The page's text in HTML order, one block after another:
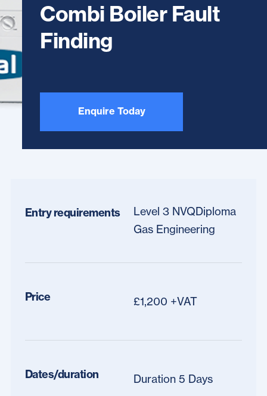
Combi Boiler Fault
Finding
Enquire Today
Entry requirements
Level 3 NVQDiploma
Gas Engineering
Price £1,200 +VAT
Dates/duration Duration 5 Days